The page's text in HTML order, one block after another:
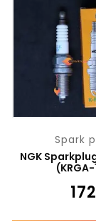
Spark
NGK
172